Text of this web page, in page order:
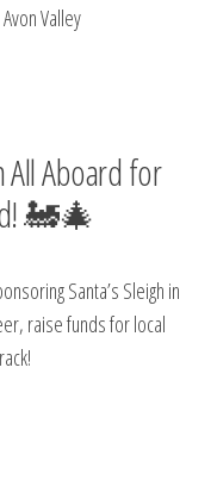
Valley
All Aboard for
🚂🎄
Santa’s Sleigh in
raise funds for local